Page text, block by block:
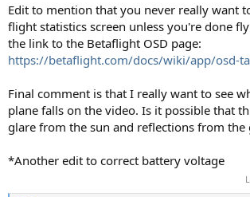
Edit to mention that you never really want
flight statistics screen unless you're done
the link to the Betaflight OSD page:
https://betaflight.com/docs/wiki/app/osd-
Final comment is that I really want to see
plane falls on the video. Is it possible that
glare from the sun and reflections from the
*Another edit to correct battery voltage